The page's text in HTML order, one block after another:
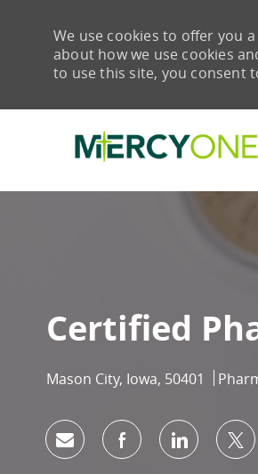
We use cookies to offer you
about how we use cookies
to use this site, you consent
Certified
Location
Mason City, Iowa, 50401
Share via emailShare via Facebook
Share via